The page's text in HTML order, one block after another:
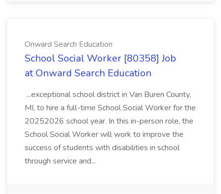
Onward Search Education
School Social Worker [80358] Job
at Onward Search Education
...exceptional school district in Van Buren County,
MI, to hire a full-time School Social Worker for the
20252026 school year. In this in-person role, the
School Social Worker will work to improve the
success of students with disabilities in school
through service and...